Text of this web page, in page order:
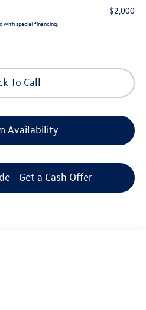
$2,000
with special financing.
To Call
Availability
- Get a Cash Offer